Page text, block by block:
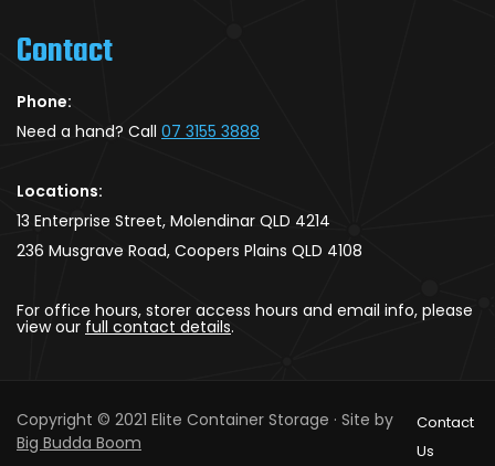
Contact
Phone:
Need a hand? Call 07 3155 3888
Locations:
13 Enterprise Street, Molendinar QLD 4214
236 Musgrave Road, Coopers Plains QLD 4108
For office hours, storer access hours and email info, please
view our full contact details.
Copyright © 2021 Elite Container Storage · Site by
Big Budda Boom
Contact
Us